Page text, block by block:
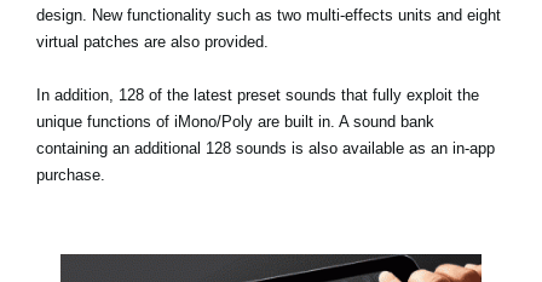
design. New functionality such as two multi-effects units and eight
virtual patches are also provided.
In addition, 128 of the latest preset sounds that fully exploit the
unique functions of iMono/Poly are built in. A sound bank
containing an additional 128 sounds is also available as an in-app
purchase.